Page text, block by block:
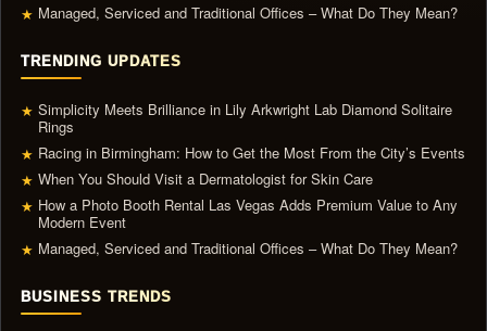
★ Managed, Serviced and Traditional Offices – What Do They Mean?
TRENDING UPDATES
★ Simplicity Meets Brilliance in Lily Arkwright Lab Diamond Solitaire
Rings
★ Racing in Birmingham: How to Get the Most From the City’s Events
★ When You Should Visit a Dermatologist for Skin Care
★ How a Photo Booth Rental Las Vegas Adds Premium Value to Any
Modern Event
★ Managed, Serviced and Traditional Offices – What Do They Mean?
BUSINESS TRENDS